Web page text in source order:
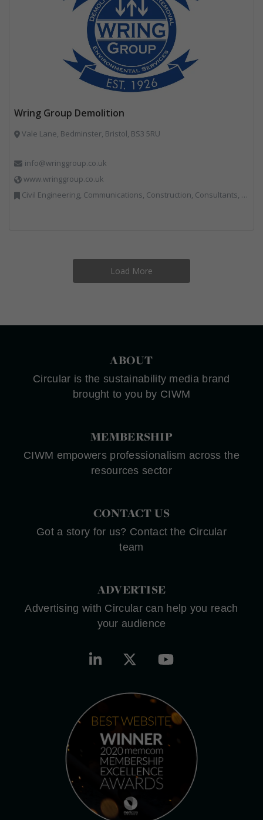
Wring Group Demolition
Vale Lane, Bedminster, Bristol, BS3 5RU
info@wringgroup.co.uk
www.wringgroup.co.uk
Civil Engineering, Communications, Construction, Consultants, Hazardous Waste, Hook / Skip Loaders, Land Remediation, Landfill, Material Recycling Facilities, Materials Handling, Metals, Recycled Aggregates, Skips, Technical Competence, Vehicle Hire, Waste Management Companies
Load More
ABOUT
Circular is the sustainability media brand
brought to you by CIWM
MEMBERSHIP
CIWM empowers professionalism across the
resources sector
CONTACT US
Got a story for us? Contact the Circular
team
ADVERTISE
Advertising with Circular can help you reach
your audience